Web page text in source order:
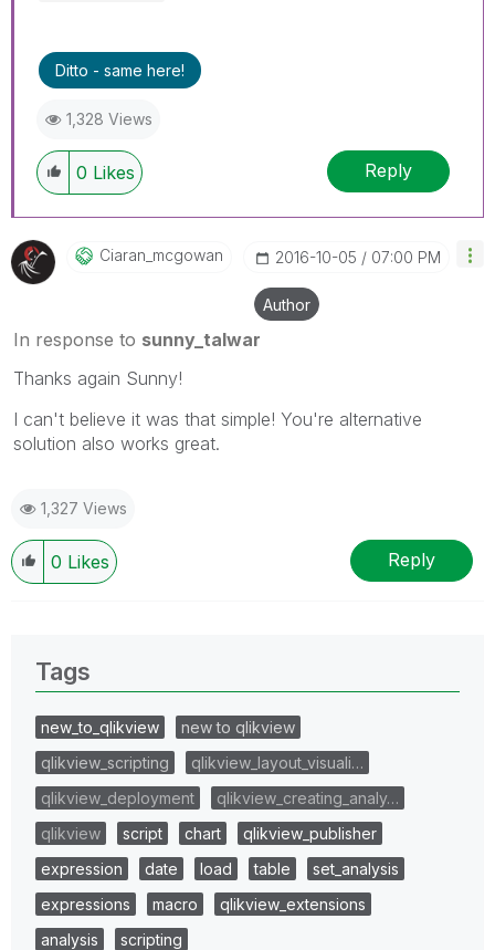
Ditto - same here!
1,328 Views
0 Likes Reply
Ciaran_mcgowan ‎2016-10-05 07:00 PM
Author
In response to sunny_talwar
Thanks again Sunny!
I can't believe it was that simple! You're alternative
solution also works great.
1,327 Views
0 Likes Reply
Tags
new_to_qlikview
new to qlikview
qlikview_scripting
qlikview_layout_visuali…
qlikview_deployment
qlikview_creating_analy…
qlikview
script chart
qlikview_publisher
expression
date load table
set_analysis
expressions
macro
qlikview_extensions
analysis
scripting